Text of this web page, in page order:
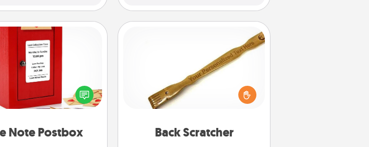
Note Postbox
Note Postbox
love notes is as easy as
the blank note, folding it
and sealing it with
Slip it into the postbox
Back Scratcher
For the person who feels loved
through Physical Touch, consider
giving a back scratcher or massager
that you can use to administer some